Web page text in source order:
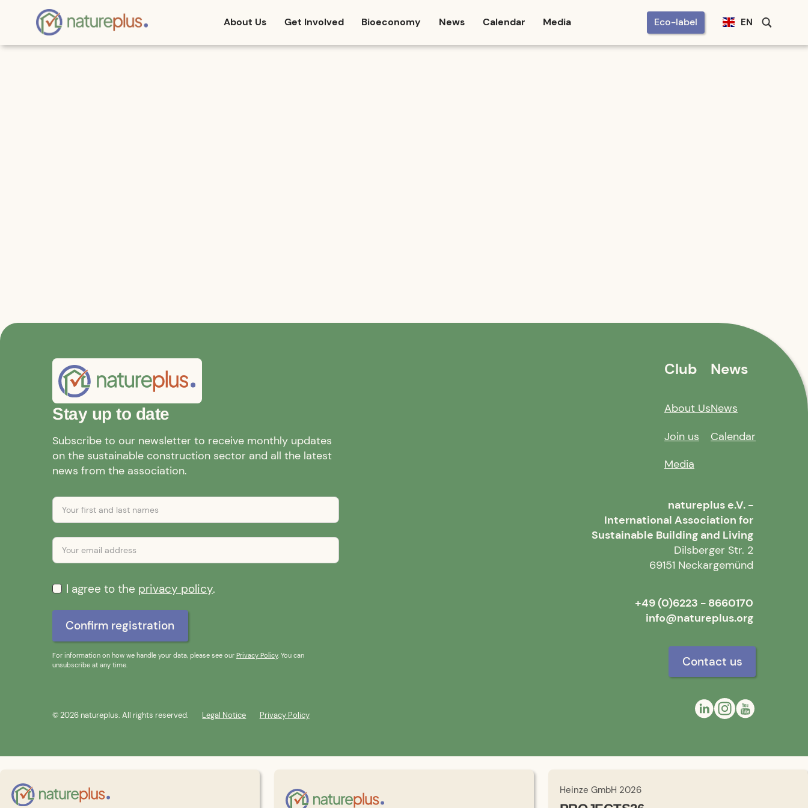
About Us Get Involved Bioeconomy News Calendar Media Eco-label EN
Stay up to date
Subscribe to our newsletter to receive monthly updates
on the sustainable construction sector and all the latest
news from the association.
I agree to the privacy policy.
For information on how we handle your data, please see our Privacy Policy. You can
unsubscribe at any time.
Club
About Us
Join us
Media
News
News
Calendar
natureplus e.V. -
International Association for
Sustainable Building and Living
Dilsberger Str. 2
69151 Neckargemünd
+49 (0)6223 - 8660170
info@natureplus.org
Contact us
© 2026 natureplus. All rights reserved. Legal Notice Privacy Policy
Heinze GmbH 2026